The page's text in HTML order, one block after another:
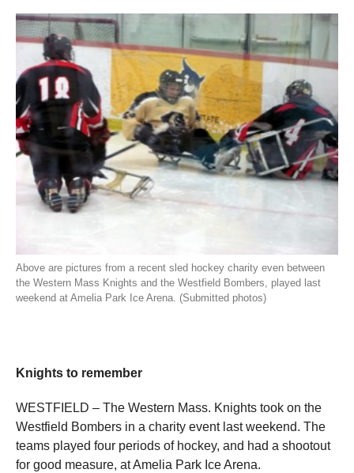
Above are pictures from a recent sled hockey charity even between
the Western Mass Knights and the Westfield Bombers, played last
weekend at Amelia Park Ice Arena. (Submitted photos)
Knights to remember
WESTFIELD – The Western Mass. Knights took on the
Westfield Bombers in a charity event last weekend. The
teams played four periods of hockey, and had a shootout
for good measure, at Amelia Park Ice Arena.